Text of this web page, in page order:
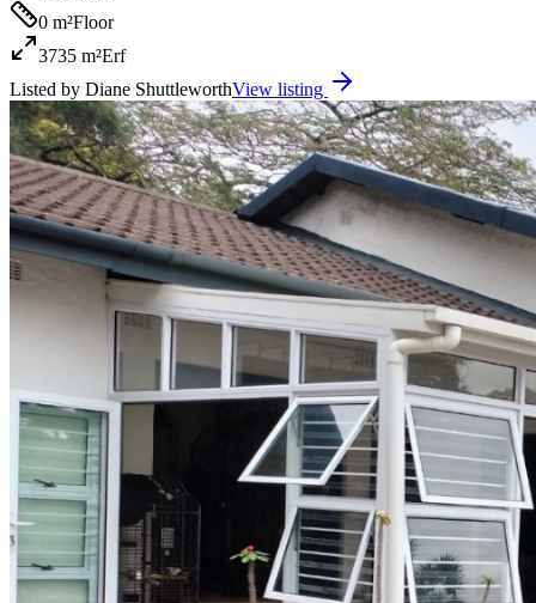
0 m²Floor
3735 m²Erf
Listed by Diane ShuttleworthView listing